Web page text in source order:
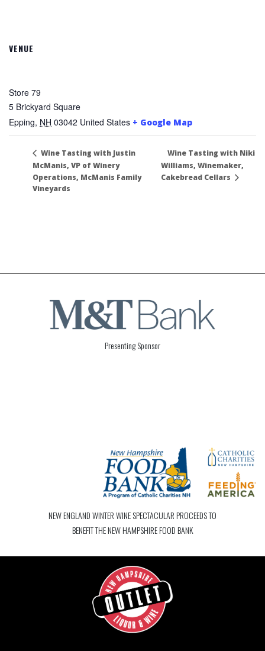
VENUE
Store 79
5 Brickyard Square
Epping, NH 03042 United States + Google Map
Wine Tasting with Justin
McManis, VP of Winery
Operations, McManis Family
Vineyards
Wine Tasting with Niki
Williams, Winemaker,
Cakebread Cellars
Presenting Sponsor
NEW ENGLAND WINTER WINE SPECTACULAR PROCEEDS TO
BENEFIT THE NEW HAMPSHIRE FOOD BANK